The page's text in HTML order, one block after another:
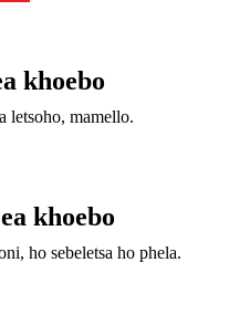
khoebo
letsoho, mamello.
khoebo
ho sebeletsa ho phela.